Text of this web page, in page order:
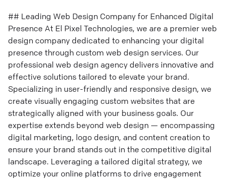
## Leading Web Design Company for Enhanced Digital
Presence At El Pixel Technologies, we are a premier web
design company dedicated to enhancing your digital
presence through custom web design services. Our
professional web design agency delivers innovative and
effective solutions tailored to elevate your brand.
Specializing in user-friendly and responsive design, we
create visually engaging custom websites that are
strategically aligned with your business goals. Our
expertise extends beyond web design — encompassing
digital marketing, logo design, and content creation to
ensure your brand stands out in the competitive digital
landscape. Leveraging a tailored digital strategy, we
optimize your online platforms to drive engagement